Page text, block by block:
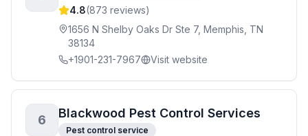
4.8(873 reviews)
1656 N Shelby Oaks Dr Ste 7, Memphis, TN
38134
+1901-231-7967
Visit website
6 Blackwood Pest Control Services
Pest control service